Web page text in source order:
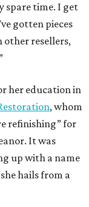
spare time. I get
gotten pieces
other resellers,
her education in
, whom
refinishing” for
It was
up with a name
hails from a